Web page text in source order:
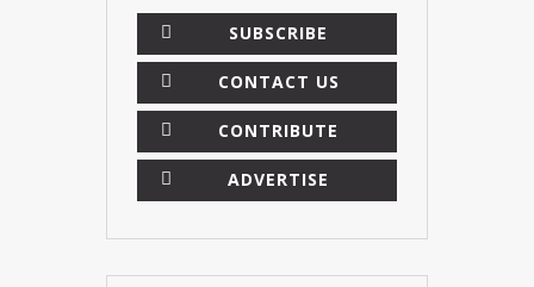
SUBSCRIBE
CONTACT US
CONTRIBUTE
ADVERTISE